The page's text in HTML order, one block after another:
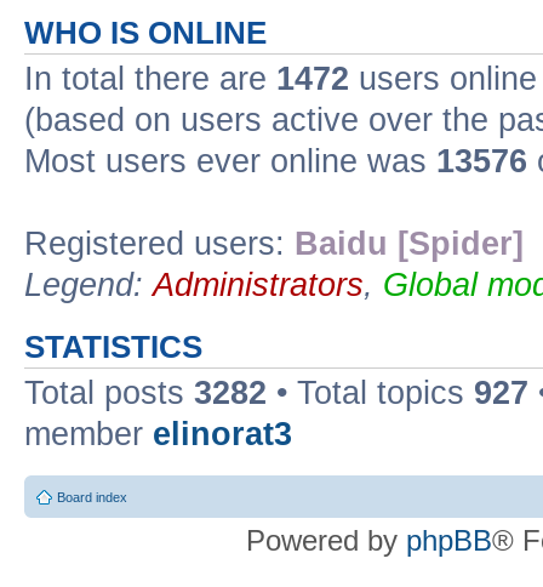
WHO IS ONLINE
In total there are 1472 users
(based on users active over the
Most users ever online was 13576
Registered users: Baidu [Spider]
Legend:Administrators, Global
STATISTICS
Total posts 3282 • Total topics 927
member elinorat3
Board index
Powered by phpBB®